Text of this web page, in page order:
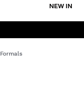
NEW IN
Formals